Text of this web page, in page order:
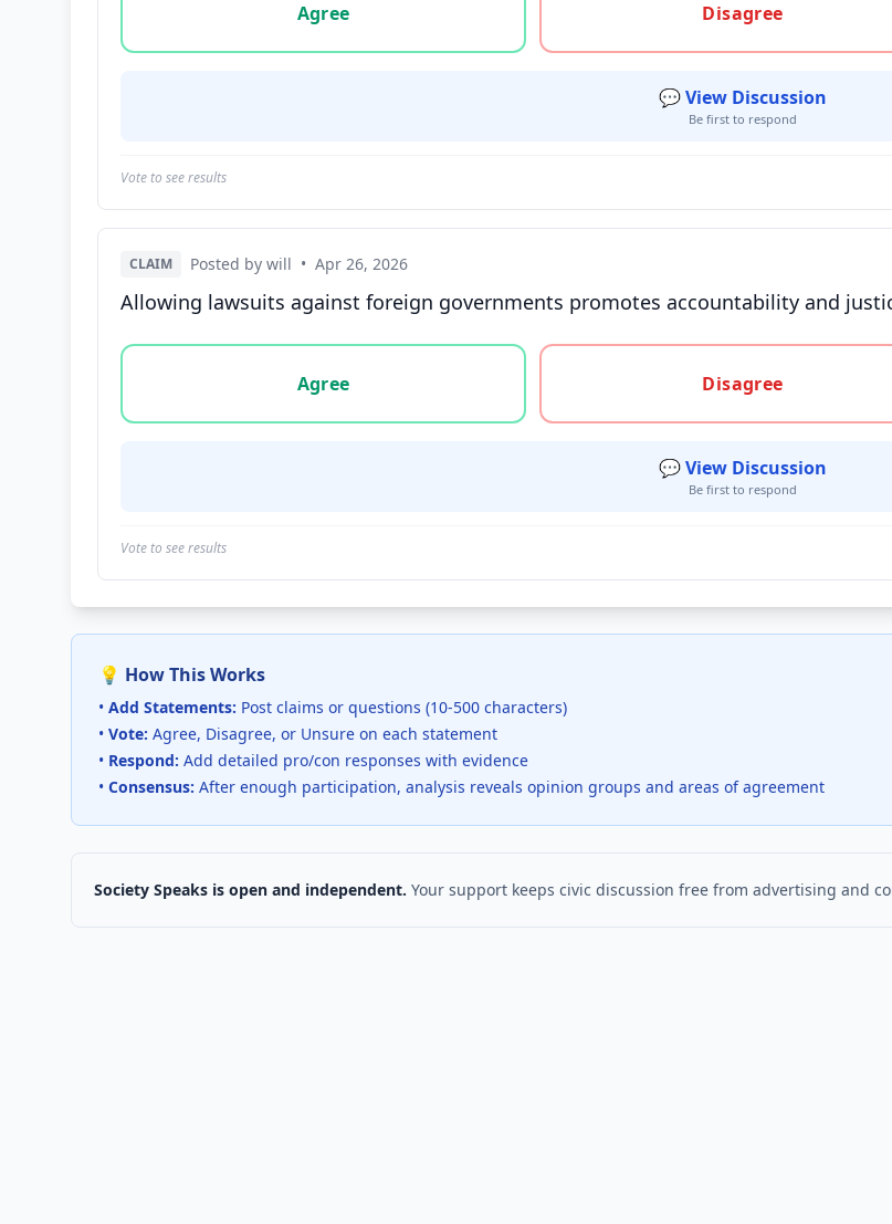
Agree
Disagree
💬 View Discussion
Be first to respond
Vote to see results
CLAIM Posted by will • Apr 26, 2026
Allowing lawsuits against foreign governments promotes accountability and
Vote options for this statement: agree, disagree, or unsure
Agree
Disagree
💬 View Discussion
Be first to respond
Vote to see results
💡 How This Works
• Add Statements: Post claims or questions (10-500 characters)
• Vote: Agree, Disagree, or Unsure on each statement
• Respond: Add detailed pro/con responses with evidence
• Consensus: After enough participation, analysis reveals opinion groups and areas of agreement
Society Speaks is open and independent. Your support keeps civic discussion free from advertising and